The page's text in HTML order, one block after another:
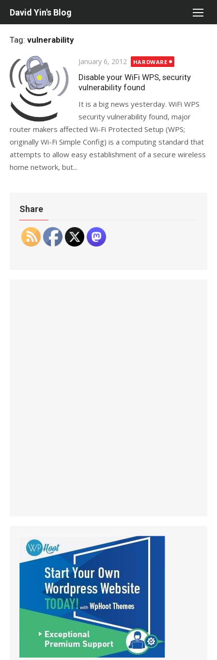
David Yin's Blog
Tag: vulnerability
Posted
on
January 6, 2012 HARDWARE
Disable your WiFi WPS, security
vulnerability found
It is a big news yesterday. WiFi WPS
security vulnerability found, major
router makers affected Wi-Fi Protected Setup (WPS;
originally Wi-Fi Simple Config) is a computing standard that
attempts to allow easy establishment of a secure wireless
home network, but...
Share